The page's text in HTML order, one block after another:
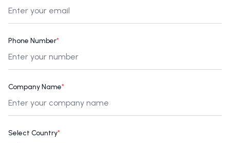
Phone Number*
Company Name*
Select Country*